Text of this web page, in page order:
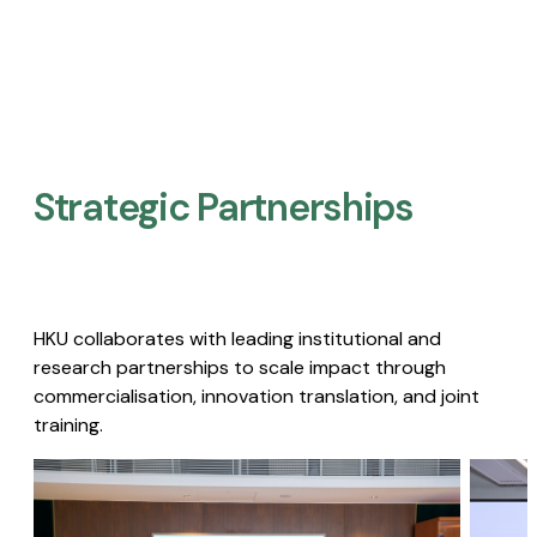
Strategic Partnerships​
HKU collaborates with leading institutional and
research partnerships to scale impact through
commercialisation, innovation translation, and joint
training.